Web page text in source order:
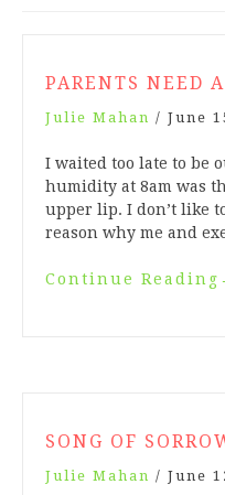
PARENTS NEED
Julie Mahan / June
I waited too late to be
humidity at 8am was
upper lip. I don’t like
reason why me and
Continue Reading
SONG OF
Julie Mahan / June